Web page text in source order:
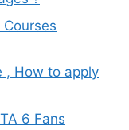
, How to apply
6 Fans